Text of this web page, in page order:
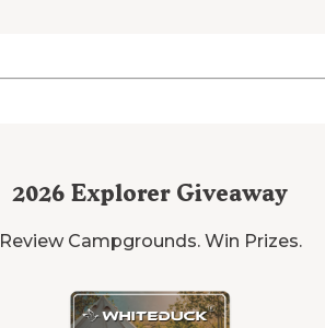
2026 Explorer Giveaway
Review Campgrounds. Win Prizes.